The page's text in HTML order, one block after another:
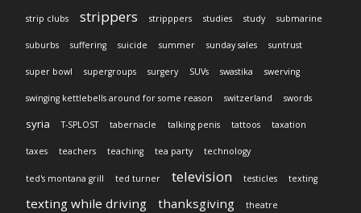
strip clubs strippers stripppers studies study submarine
suburbs suffering suicide summer sunday sales suntrust
super bowl supergroups surgery SUVs swastika swerving
swinging kettlebells around for some reason switzerland swords
syria T-SPLOST tabernacle talking penis tattoos taxation
taxes teachers teaching tea party technology
ted's montana grill ted turner television testicles texting
texting while driving thanksgiving theatre